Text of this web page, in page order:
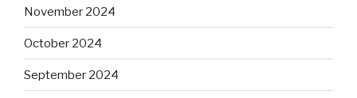
November 2024
October 2024
September 2024